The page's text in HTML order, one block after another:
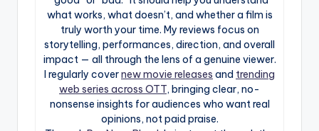
what works, what doesn’t, and whether a film is
truly worth your time. My reviews focus on
storytelling, performances, direction, and overall
impact — all through the lens of a genuine viewer.
I regularly covernew movie releases and trending
web series across OTT, bringing clear, no-
nonsense insights for audiences who want real
opinions, not paid praise.